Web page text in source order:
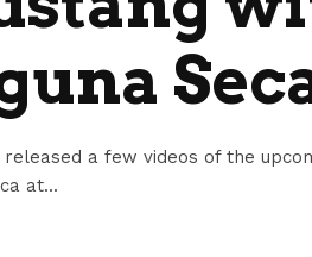
released a few videos of the
at...